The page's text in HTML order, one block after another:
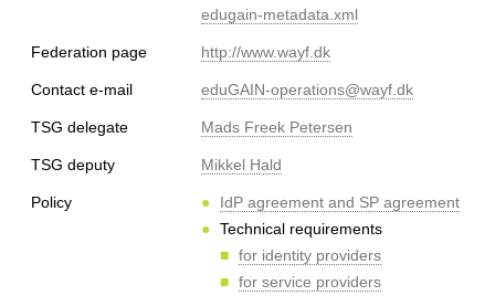
edugain-metadata.xml
Federation page http://www.wayf.dk
Contact e-mail eduGAIN-operations@wayf.dk
TSG delegate Mads Freek Petersen
TSG deputy Mikkel Hald
Policy
IdP agreement and SP agreement
Technical requirements
for identity providers
for service providers